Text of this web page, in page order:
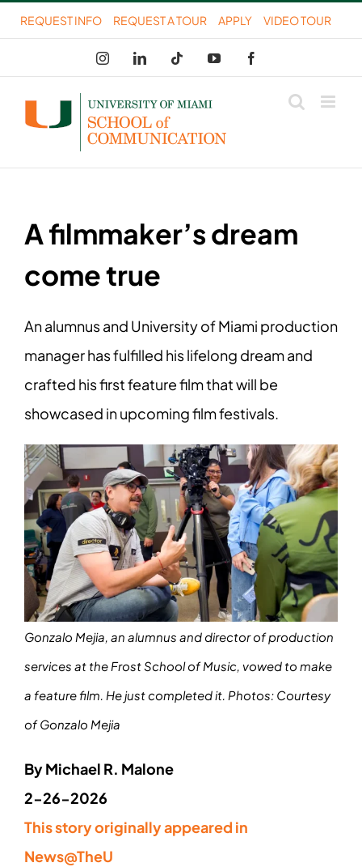
Skip
to
content
REQUEST INFO REQUEST A TOUR APPLY VIDEO TOUR
InstagramLinkedIn Tiktok YouTube
A filmmaker’s dream
come true
An alumnus and University of Miami production
manager has fulfilled his lifelong dream and
crafted his first feature film that will be
showcased in upcoming film festivals.
Gonzalo Mejia, an alumnus and director of production
services at the Frost School of Music, vowed to make
a feature film. He just completed it. Photos: Courtesy
of Gonzalo Mejia
By Michael R. Malone
2-26-2026
This story originally appeared in
News@TheU